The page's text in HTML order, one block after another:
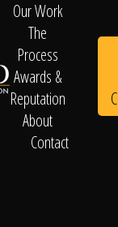
Our Work
The
Process
Awards &
Reputation
About
Contact